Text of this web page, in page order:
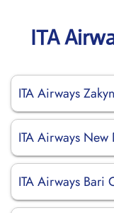
ITA
ITA Airways
ITA Airways
ITA Airways Bari